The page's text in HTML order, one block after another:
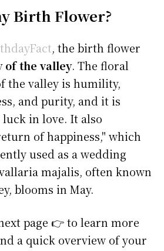
Birth Flower?
, the birth flower
of the valley. The floral
the valley is humility,
and purity, and it is
in love. It also
of happiness," which
used as a wedding
majalis, often known
blooms in May.
page 👉 to learn more
a quick overview of your